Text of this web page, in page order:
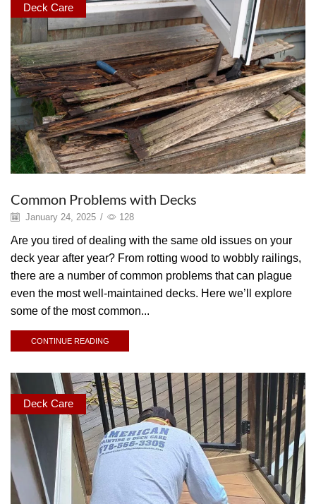
Deck Care
Common Problems with Decks
January 24, 2025 / 128
Are you tired of dealing with the same old issues on your
deck year after year? From rotting wood to wobbly railings,
there are a number of common problems that can plague
even the most well-maintained decks. Here we’ll explore
some of the most common...
CONTINUE READING
Deck Care